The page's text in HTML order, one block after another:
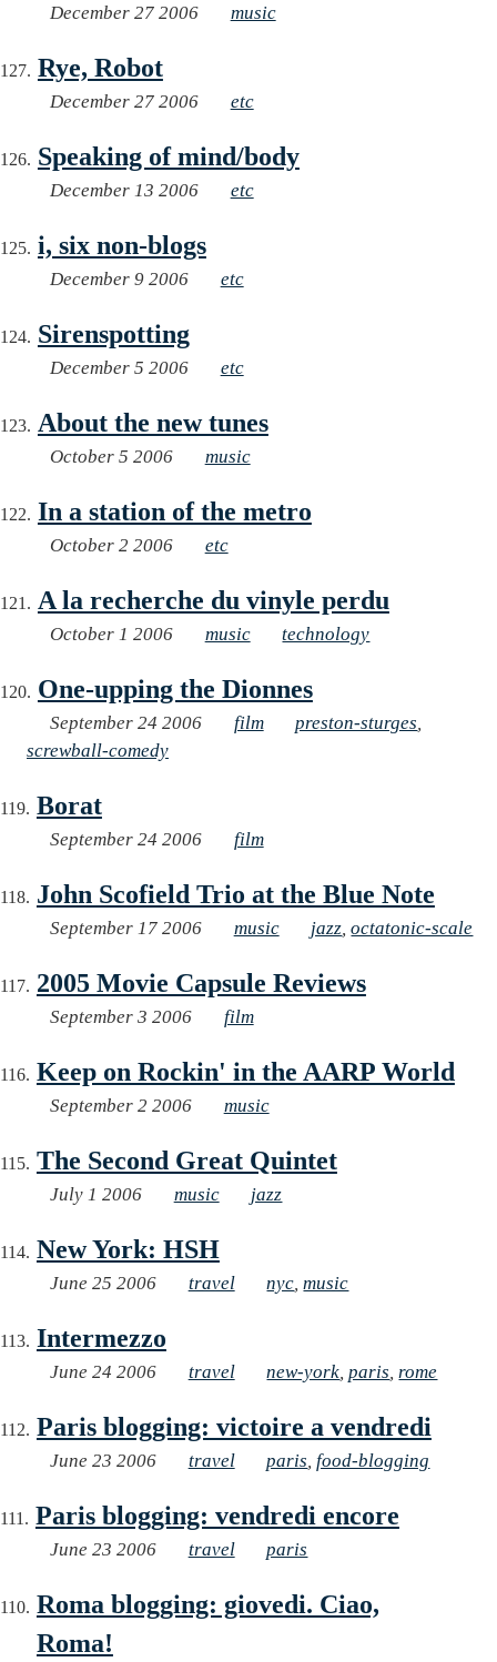
December 27 2006 music
Rye, Robot
December 27 2006 etc
Speaking of mind/body
December 13 2006 etc
i, six non-blogs
December 9 2006 etc
Sirenspotting
December 5 2006 etc
About the new tunes
October 5 2006 music
In a station of the metro
October 2 2006 etc
A la recherche du vinyle perdu
October 1 2006 music technology
One-upping the Dionnes
September 24 2006 film preston-sturges
screwball-comedy
Borat
September 24 2006 film
John Scofield Trio at the Blue Note
September 17 2006 music jazz ,octatonic-scale
2005 Movie Capsule Reviews
September 3 2006 film
Keep on Rockin' in the AARP World
September 2 2006 music
The Second Great Quintet
July 1 2006 music jazz
New York: HSH
June 25 2006 travel nyc ,music
Intermezzo
June 24 2006 travel new-york ,paris rome
Paris blogging: victoire a vendredi
June 23 2006 travel paris ,food-blogging
Paris blogging: vendredi encore
June 23 2006 travel paris
Roma blogging: giovedi. Ciao,
Roma!